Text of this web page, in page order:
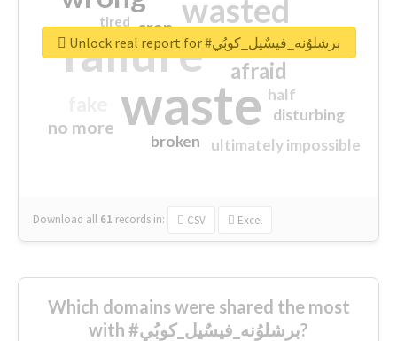
waste
failure
wasted
sorry
afraid
no more
crap
ultimately impossible
half
disturbing
closed
broken
tired
Download all 61 records in: CSV Excel
Unlock real report for #برشلوُنه_فيسٌيل_كوبُي
Which domains were shared the most
with #برشلوُنه_فيسٌيل_كوبُي?